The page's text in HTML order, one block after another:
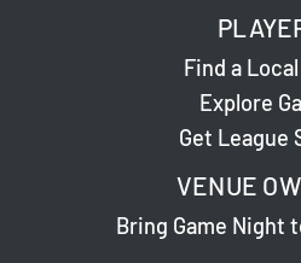
Find a
Explore
Get League
VENUE
Bring Game Night